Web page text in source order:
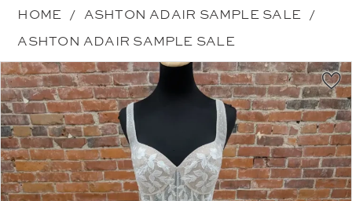
Sample
Sale
-
99142LM
|
Ashton
Adair
HOME
ASHTON ADAIR SAMPLE SALE
ASHTON ADAIR SAMPLE SALE
Products
Views
Carousel
Skip
to
end
PAUSE AUTOPLAY
PREVIOUS SLIDE
NEXT SLIDE
0
1
2